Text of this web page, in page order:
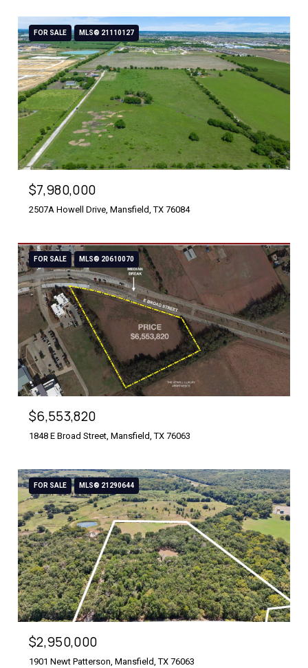
FOR SALE MLS® 21110127
$7,980,000
2507A Howell Drive, Mansfield, TX 76084
FOR SALE MLS® 20610070
$6,553,820
1848 E Broad Street, Mansfield, TX 76063
FOR SALE MLS® 21290644
$2,950,000
1901 Newt Patterson, Mansfield, TX 76063